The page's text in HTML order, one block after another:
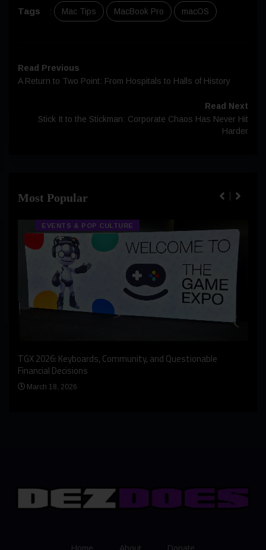
Tags : Mac Tips MacBook Pro macOS
Read Previous
A Return to Two Point: From Hospitals to Halls of History
Read Next
Stick It to the Stickman: Corporate Chaos Has Never Hit
Harder
Most Popular
EVENTS & POP CULTURE
TGX 2026: Keyboards, Community, and Questionable
Financial Decisions
March 18, 2026
Home About Donate